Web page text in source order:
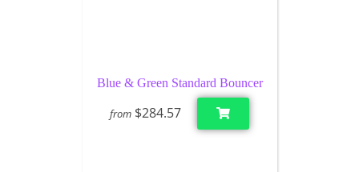
Blue & Green Standard Bouncer
from $284.57